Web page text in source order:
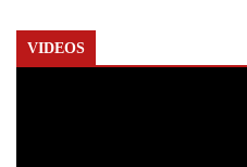
VIDEOS